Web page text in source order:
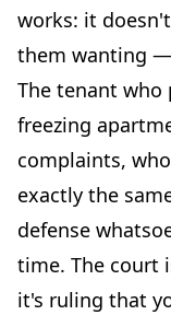
works: it
them wanting
The tenant who
freezing
complaints,
exactly the
defense
time. The court
it's ruling that